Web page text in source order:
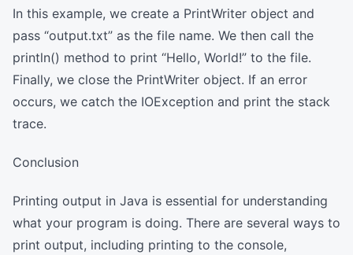
In this example, we create a PrintWriter object and
pass “output.txt” as the file name. We then call the
println() method to print “Hello, World!” to the file.
Finally, we close the PrintWriter object. If an error
occurs, we catch the IOException and print the stack
trace.
Conclusion
Printing output in Java is essential for understanding
what your program is doing. There are several ways to
print output, including printing to the console,